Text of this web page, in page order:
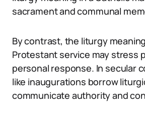
sacrament and communal
By contrast, the liturgy
Protestant service may stress
personal response. In secular
like inaugurations borrow
communicate authority and